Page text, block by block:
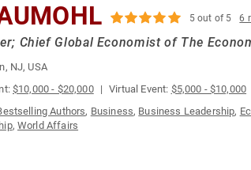
5 out of 5 6
Chief Global Economist of The
NJ, USA
$10,000 - $20,000 Virtual Event: $5,000 - $10,000
Authors, Business, Business Leadership,
, World Affairs